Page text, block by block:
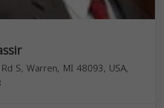
S, Warren, MI 48093, USA,